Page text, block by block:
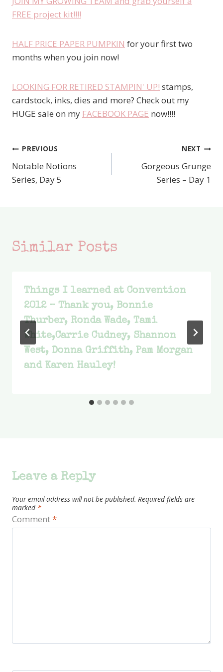
FREE project kit!!!!
HALF PRICE PAPER PUMPKIN for your first two
months when you join now!
LOOKING FOR RETIRED STAMPIN' UP! stamps,
cardstock, inks, dies and more? Check out my
HUGE sale on my FACEBOOK PAGE now!!!!
Post
navigation
PREVIOUS
Notable Notions
Series, Day 5
NEXT
Gorgeous Grunge
Series – Day 1
Similar Posts
Things I learned at Convention
2012 – Thank you, Bonnie
Thurber, Ronda Wade, Tami
White,Carrie Cudney, Shannon
West, Donna Griffith, Pam Morgan
and Karen Hauley!
Leave a Reply
Your email address will not be published. Required fields are
marked *
Comment*